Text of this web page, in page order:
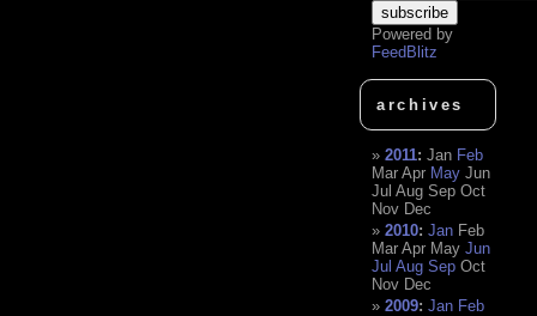
Powered by
FeedBlitz
archives
2011:Jan Feb
Mar Apr May Jun
Jul Aug Sep Oct
Nov Dec
2010:Jan Feb
Mar Apr May Jun
Jul Aug Sep Oct
Nov Dec
2009:Jan Feb